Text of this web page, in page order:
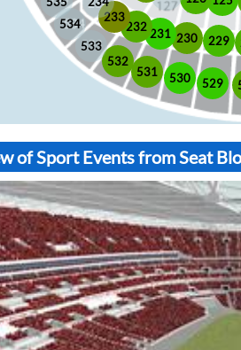
229
230
231
232
233
529
530
531
532
533
534
of Sport Events from Seat